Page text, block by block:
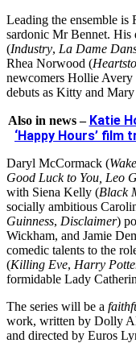
Leading the ensemble is
sardonic Mr Bennet. His
(Industry, La Dame
Rhea Norwood (
newcomers Hollie Avery
debuts as Kitty and
Also in news – Katie
‘Happy Hours’
Daryl McCormack (
Good Luck to You, Leo
with Siena Kelly (Black
socially ambitious
Guinness, Disclaimer)
Wickham, and Jamie
comedic talents to the
(Killing Eve, Harry
formidable Lady
The series will be a
work, written by Dolly
and directed by Euros